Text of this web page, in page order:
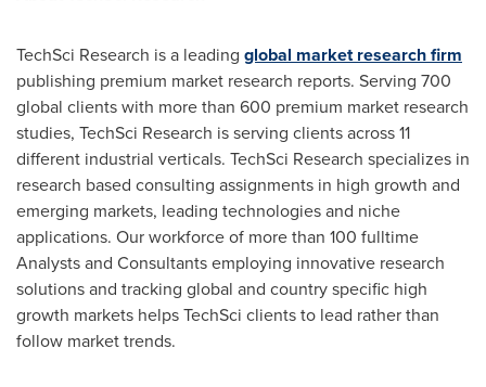
TechSci Research is a leading global market research firm
publishing premium market research reports. Serving 700
global clients with more than 600 premium market research
studies, TechSci Research is serving clients across 11
different industrial verticals. TechSci Research specializes in
research based consulting assignments in high growth and
emerging markets, leading technologies and niche
applications. Our workforce of more than 100 fulltime
Analysts and Consultants employing innovative research
solutions and tracking global and country specific high
growth markets helps TechSci clients to lead rather than
follow market trends.